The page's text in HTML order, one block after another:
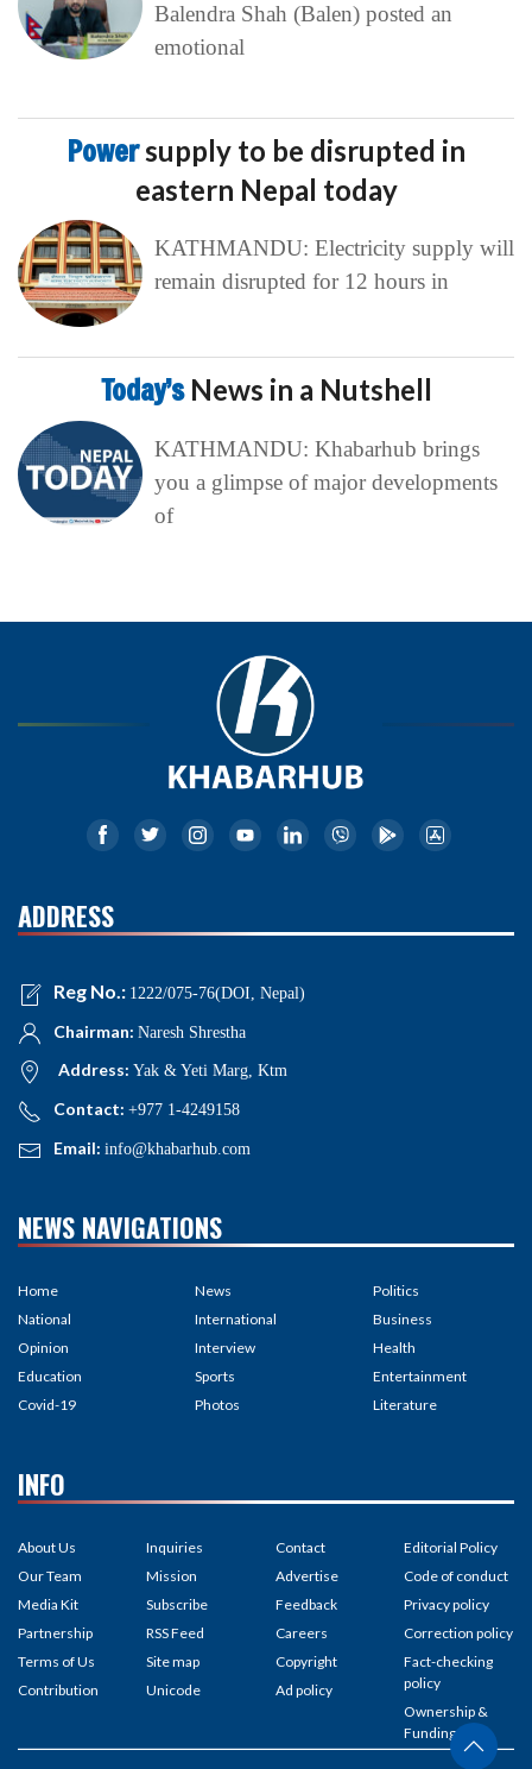
Balendra Shah (Balen) posted an
emotional
Powersupply to be disrupted in
eastern Nepal today
KATHMANDU: Electricity supply will
remain disrupted for 12 hours in
Today’s News in a Nutshell
KATHMANDU: Khabarhub brings
you a glimpse of major developments
of
ADDRESS
Reg No.: 1222/075-76(DOI, Nepal)
Chairman: Naresh Shrestha
Address: Yak & Yeti Marg, Ktm
Contact: +977 1-4249158
Email: info@khabarhub.com
NEWS NAVIGATIONS
Home
National
Opinion
Education
Covid-19
News
International
Interview
Sports
Photos
Politics
Business
Health
Entertainment
Literature
INFO
About Us
Our Team
Media Kit
Partnership
Terms of Us
Contribution
Inquiries
Mission
Subscribe
RSS Feed
Site map
Unicode
Contact
Advertise
Feedback
Careers
Copyright
Ad policy
Editorial Policy
Code of conduct
Privacy policy
Correction policy
Fact-checking
policy
Ownership &
Funding